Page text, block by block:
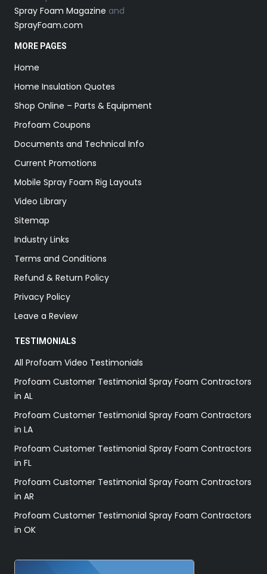
Spray Foam Magazine and
SprayFoam.com
MORE PAGES
Home
Home Insulation Quotes
Shop Online – Parts & Equipment
Profoam Coupons
Documents and Technical Info
Current Promotions
Mobile Spray Foam Rig Layouts
Video Library
Sitemap
Industry Links
Terms and Conditions
Refund & Return Policy
Privacy Policy
Leave a Review
TESTIMONIALS
All Profoam Video Testimonials
Profoam Customer Testimonial Spray Foam Contractors
in AL
Profoam Customer Testimonial Spray Foam Contractors
in LA
Profoam Customer Testimonial Spray Foam Contractors
in FL
Profoam Customer Testimonial Spray Foam Contractors
in AR
Profoam Customer Testimonial Spray Foam Contractors
in OK